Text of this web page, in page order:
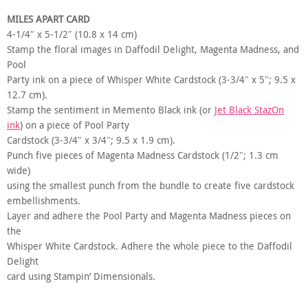
MILES APART CARD
4-1/4″ x 5-1/2″ (10.8 x 14 cm)
Stamp the floral images in Daffodil Delight, Magenta Madness, and
Pool
Party ink on a piece of Whisper White Cardstock (3-3/4″ x 5″; 9.5 x
12.7 cm).
Stamp the sentiment in Memento Black ink (or Jet Black StazOn
ink) on a piece of Pool Party
Cardstock (3-3/4″ x 3/4″; 9.5 x 1.9 cm).
Punch five pieces of Magenta Madness Cardstock (1/2″; 1.3 cm
wide)
using the smallest punch from the bundle to create five cardstock
embellishments.
Layer and adhere the Pool Party and Magenta Madness pieces on
the
Whisper White Cardstock. Adhere the whole piece to the Daffodil
Delight
card using Stampin’ Dimensionals.